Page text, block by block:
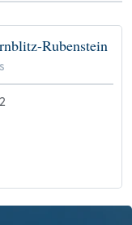
Rubenstein